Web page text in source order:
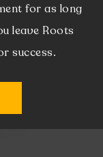
for as long
leave Roots
success.